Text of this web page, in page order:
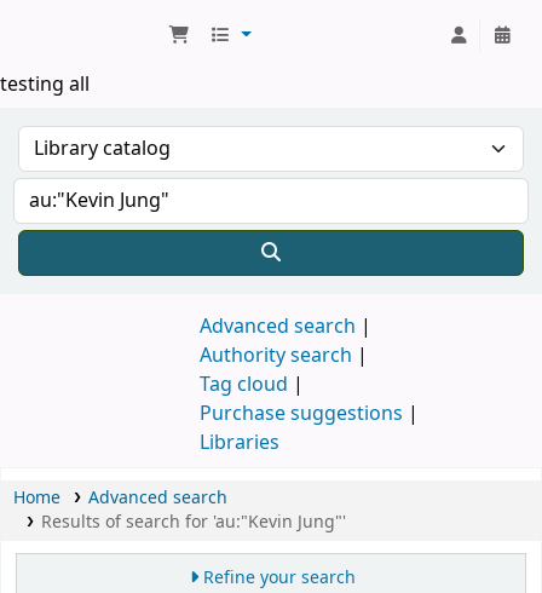
testing all
Advanced search
Authority search
Tag cloud
Purchase suggestions
Libraries
Home
Advanced search
Results of search for 'au:"Kevin Jung"'
Refine your search